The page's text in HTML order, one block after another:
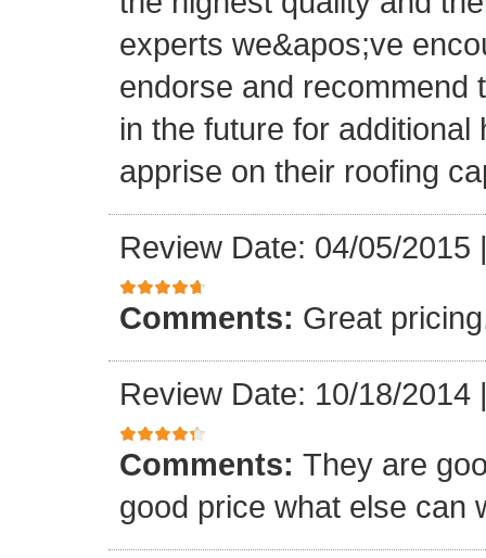
experts we&apos;ve
endorse and recommend
in the future for
apprise on their roofing
Review Date: 04/05/2015
Comments: Great
Review Date: 10/18/2014
Comments: They are
good price what else can